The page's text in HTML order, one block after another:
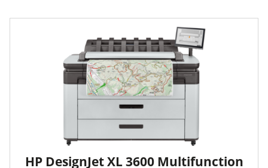
HP DesignJet XL 3600 Multifunction